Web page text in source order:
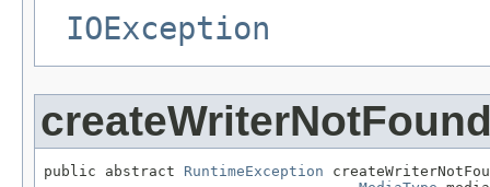
IOException
public abstract RuntimeException